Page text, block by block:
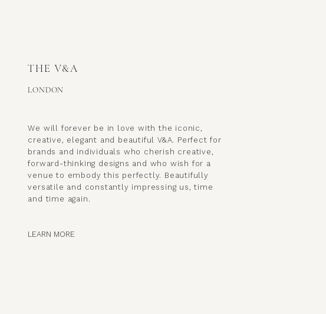
THE V&A
LONDON
We will forever be in love with the iconic,
creative, elegant and beautiful V&A. Perfect for
brands and individuals who cherish creative,
forward-thinking designs and who wish for a
venue to embody this perfectly. Beautifully
versatile and constantly impressing us, time
and time again.
LEARN MORE